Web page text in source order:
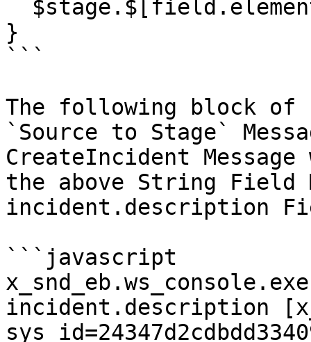
}
```
The following block of
`Source to Stage`
CreateIncident
the above String Field
incident.description
```javascript
incident.description